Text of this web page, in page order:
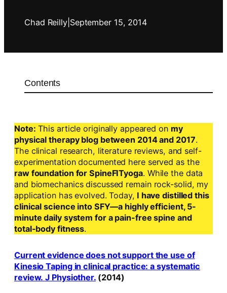
Chad Reilly| September 15, 2014
Contents
Note: This article originally appeared on my
physical therapy blog between 2014 and 2017.
The clinical research, literature reviews, and self-
experimentation documented here served as the
raw foundation for SpineFITyoga. While the data
and biomechanics discussed remain rock-solid, my
application has evolved. Today, I have distilled this
clinical science into SFY—a highly efficient, 5-
minute daily system for a pain-free spine and
total-body fitness.
Current evidence does not support the use of
Kinesio Taping in clinical practice: a systematic
review. J Physiother.(2014)